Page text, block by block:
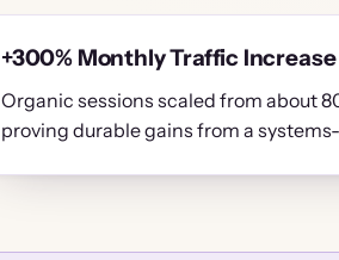
+300% Monthly Traffic Increase
Organic sessions scaled from about
proving durable gains from a